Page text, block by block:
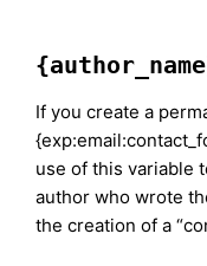
If you create a
use of this variable
author who wrote
the creation of a